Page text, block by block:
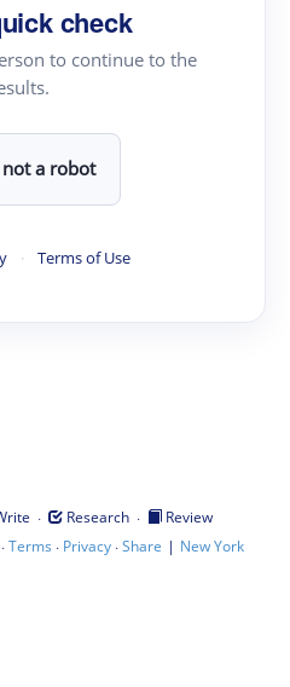
check
to continue to the
a robot
· Terms of Use
· Research ·
Review
Terms · Privacy·Share | New York